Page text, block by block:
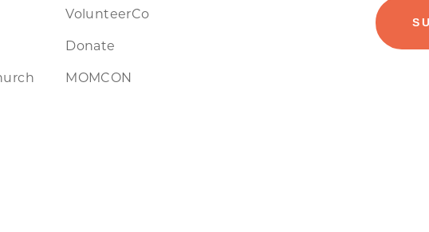
VolunteerCo
Donate
MOMCON